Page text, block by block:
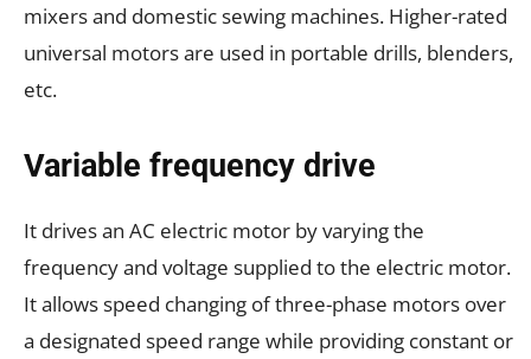
mixers and domestic sewing machines. Higher-rated
universal motors are used in portable drills, blenders,
etc.
Variable frequency drive
It drives an AC electric motor by varying the
frequency and voltage supplied to the electric motor.
It allows speed changing of three-phase motors over
a designated speed range while providing constant or